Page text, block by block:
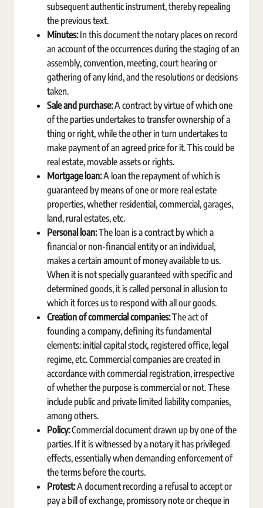
subsequent authentic instrument, thereby repealing
the previous text.
Minutes:In this document the notary places on record
an account of the occurrences during the staging of an
assembly, convention, meeting, court hearing or
gathering of any kind, and the resolutions or decisions
taken.
Sale and purchase:A contract by virtue of which one
of the parties undertakes to transfer ownership of a
thing or right, while the other in turn undertakes to
make payment of an agreed price for it. This could be
real estate, movable assets or rights.
Mortgage loan:A loan the repayment of which is
guaranteed by means of one or more real estate
properties, whether residential, commercial, garages,
land, rural estates, etc.
Personal loan:The loan is a contract by which a
financial or non-financial entity or an individual,
makes a certain amount of money available to us.
When it is not specially guaranteed with specific and
determined goods, it is called personal in allusion to
which it forces us to respond with all our goods.
Creation of commercial companies:The act of
founding a company, defining its fundamental
elements: initial capital stock, registered office, legal
regime, etc. Commercial companies are created in
accordance with commercial registration, irrespective
of whether the purpose is commercial or not. These
include public and private limited liability companies,
among others.
Policy:Commercial document drawn up by one of the
parties. If it is witnessed by a notary it has privileged
effects, essentially when demanding enforcement of
the terms before the courts.
Protest:A document recording a refusal to accept or
pay a bill of exchange, promissory note or cheque in